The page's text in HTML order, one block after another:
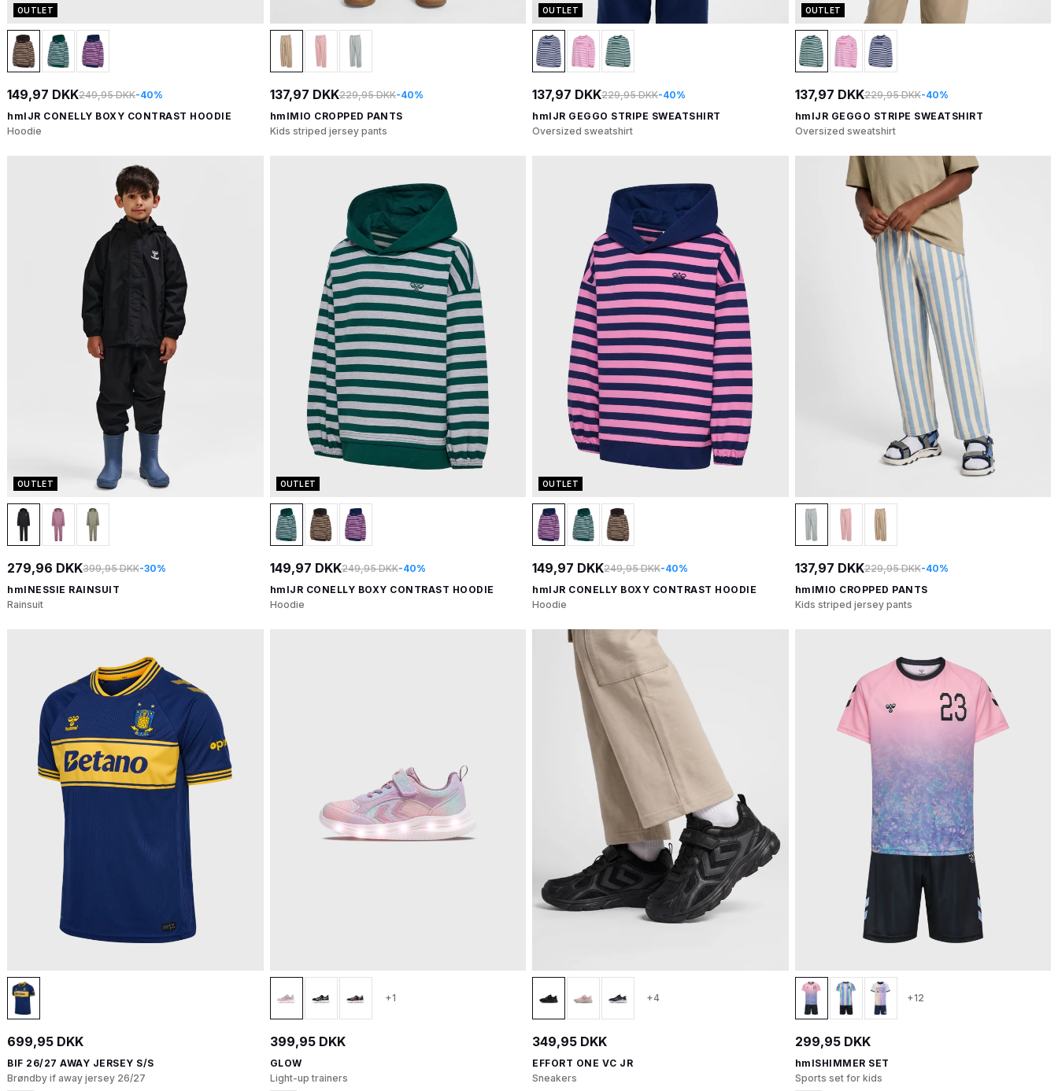
OUTLET
149,97 DKK249,95 DKK-40%
hmlJR CONELLY BOXY CONTRAST HOODIE
Hoodie
137,97 DKK229,95 DKK-40%
hmlMIO CROPPED PANTS
Kids striped jersey pants
OUTLET
137,97 DKK229,95 DKK-40%
hmlJR GEGGO STRIPE SWEATSHIRT
Oversized sweatshirt
OUTLET
137,97 DKK229,95 DKK-40%
hmlJR GEGGO STRIPE SWEATSHIRT
Oversized sweatshirt
OUTLET
279,96 DKK399,95 DKK-30%
hmlNESSIE RAINSUIT
Rainsuit
OUTLET
149,97 DKK249,95 DKK-40%
hmlJR CONELLY BOXY CONTRAST HOODIE
Hoodie
OUTLET
149,97 DKK249,95 DKK-40%
hmlJR CONELLY BOXY CONTRAST HOODIE
Hoodie
137,97 DKK229,95 DKK-40%
hmlMIO CROPPED PANTS
Kids striped jersey pants
699,95 DKK
BIF 26/27 AWAY JERSEY S/S
Brøndby if away jersey 26/27
+1
399,95 DKK
GLOW
Light-up trainers
+4
349,95 DKK
EFFORT ONE VC JR
Sneakers
+12
299,95 DKK
hmlSHIMMER SET
Sports set for kids